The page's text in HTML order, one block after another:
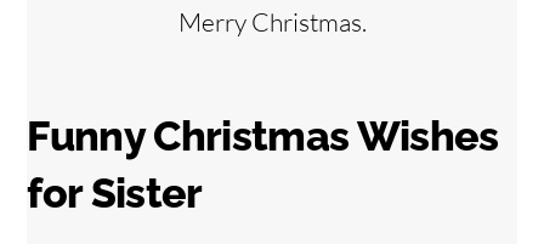
Merry Christmas.
Funny Christmas Wishes
for Sister